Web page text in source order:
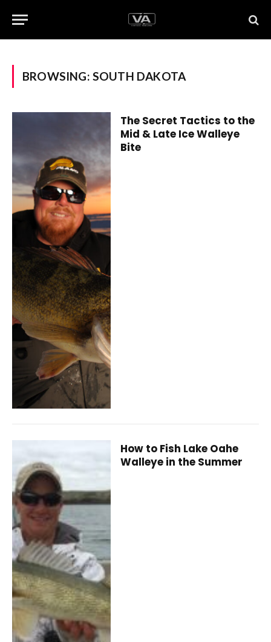
BROWSING: SOUTH DAKOTA
The Secret Tactics to the
Mid & Late Ice Walleye
Bite
How to Fish Lake Oahe
Walleye in the Summer